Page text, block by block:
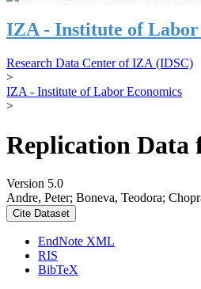
IZA - Institute of Labor
Research Data Center of IZA (IDSC)
>
IZA - Institute of Labor Economics
>
Replication Data
Version 5.0
Andre, Peter; Boneva, Teodora;
Cite Dataset
EndNote XML
RIS
BibTeX